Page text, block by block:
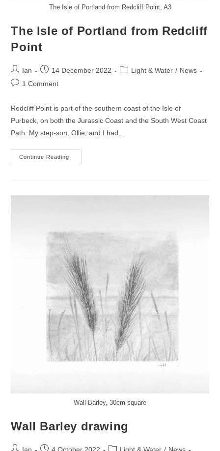
The Isle of Portland from Redcliff Point, A3
The Isle of Portland from Redcliff
Point
Post
author:
Ian
Post14 December 2022
PostLight & Water / News
Post1 Comment
Redcliff Point is part of the southern coast of the Isle of
Purbeck, on both the Jurassic Coast and the South West Coast
Path. My step-son, Ollie, and I had…
Continue Reading
Isle
Wall Barley, 30cm square
Wall Barley drawing
PostIan
Post4 October 2022
PostLight & Water / News